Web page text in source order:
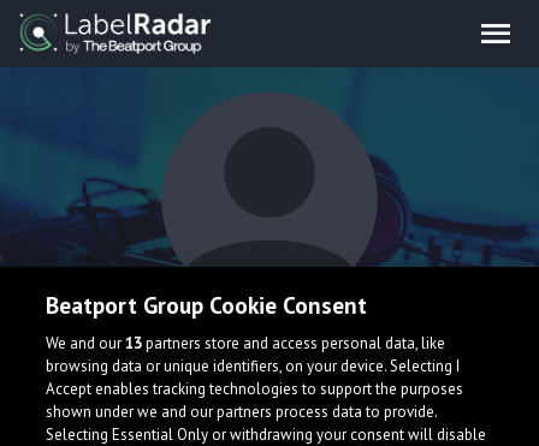
YnR Spark
United Kingdom
Beatport Group Cookie Consent
We and our13partners store and access personal data, like
browsing data or unique identifiers, on your device. Selecting I
Accept enables tracking technologies to support the purposes
shown under we and our partners process data to provide.
Selecting Essential Only or withdrawing your consent will disable